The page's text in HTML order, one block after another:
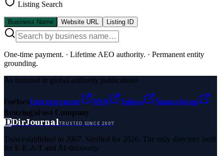
Listing Search
Business Name Website URL Listing ID
One-time payment. · Lifetime AEO authority. · Permanent entity
grounding.
As featured in global authority publications
ForbesEntrepreneur MSN Yahoo
Namecheap
BenzingaFast Company
DDirJournalTRUSTED SINCE 2007
Trust established in 2007. Verified for 2026. The only directory built
for E-E-A-T and AI discovery.